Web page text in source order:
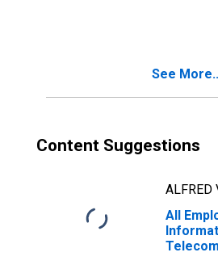
See
Content Suggestions
ALFRED
All